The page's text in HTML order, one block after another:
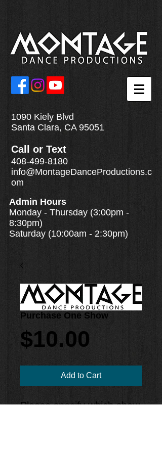
1090 Kiely Blvd
Santa Clara, CA 95051
Call or Text
408-499-8180
info@MontageDanceProductions.c
om
Admin Hours
Monday - Thursday (3:00pm -
8:30pm)
Saturday (10:00am - 2:30pm)
Purchase One Show
$10.00
Add to Cart
Please specify which show